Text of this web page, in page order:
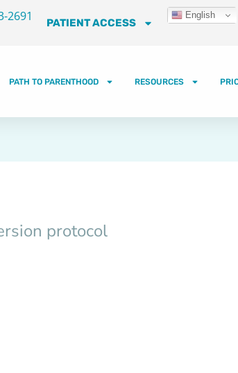
2691 PATIENT ACCESS
English
PATH TO PARENTHOOD RESOURCES
protocol